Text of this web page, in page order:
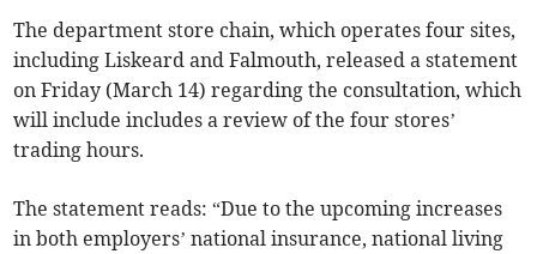
The department store chain, which operates four sites,
including Liskeard and Falmouth, released a statement
on Friday (March 14) regarding the consultation, which
will include includes a review of the four stores’
trading hours.
The statement reads: “Due to the upcoming increases
in both employers’ national insurance, national living